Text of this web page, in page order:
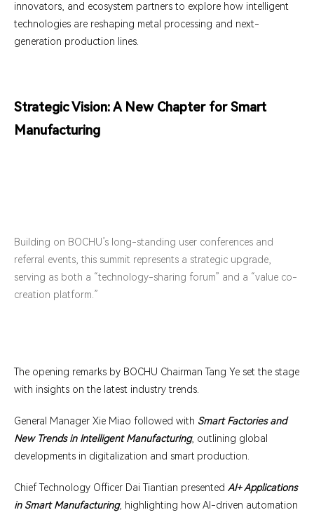
innovators, and ecosystem partners to explore how intelligent
technologies are reshaping metal processing and next-
generation production lines.
Strategic Vision: A New Chapter for Smart
Manufacturing
Building on BOCHU’s long-standing user conferences and
referral events, this summit represents a strategic upgrade,
serving as both a “technology-sharing forum” and a “value co-
creation platform.”
The opening remarks by BOCHU Chairman Tang Ye set the stage
with insights on the latest industry trends.
General Manager Xie Miao followed with Smart Factories and
New Trends in Intelligent Manufacturing, outlining global
developments in digitalization and smart production.
Chief Technology Officer Dai Tiantian presented AI+ Applications
in Smart Manufacturing, highlighting how AI-driven automation